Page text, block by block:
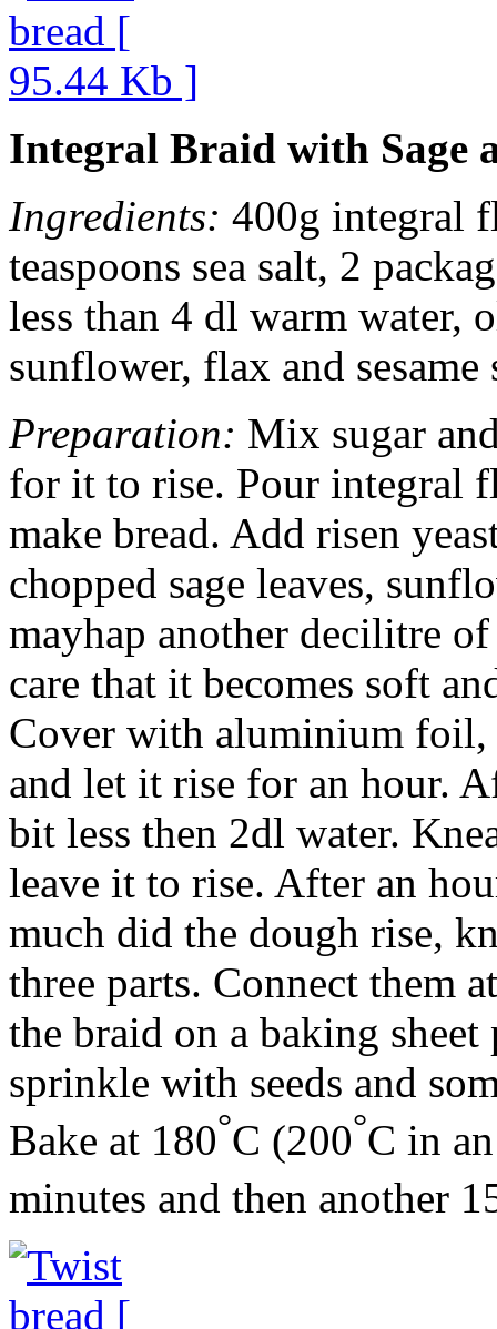
Integral Braid with Sage
Ingredients: 400g integral
teaspoons sea salt, 2
less than 4 dl warm water,
sunflower, flax and sesame
Preparation: Mix sugar
for it to rise. Pour integral
make bread. Add risen
chopped sage leaves,
mayhap another decilitre
care that it becomes soft
Cover with aluminium foil,
and let it rise for an hour.
bit less then 2dl water.
leave it to rise. After an
much did the dough rise,
three parts. Connect them
the braid on a baking
sprinkle with seeds and
Bake at 180°C (200°C in
minutes and then another